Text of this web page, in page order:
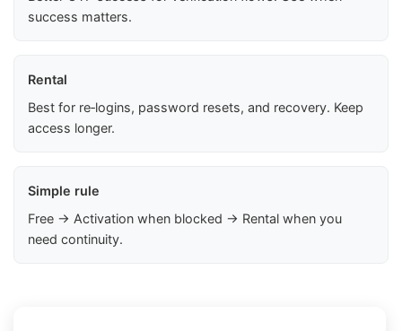
success matters.
Rental
Best for re‑logins, password resets, and recovery. Keep
access longer.
Simple rule
Free → Activation when blocked → Rental when you
need continuity.